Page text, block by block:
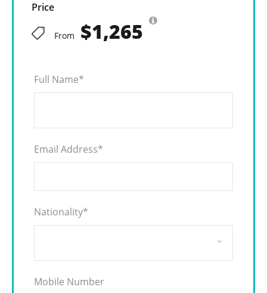
Price
From $1,265
Full Name*
Email Address*
Nationality*
Mobile Number